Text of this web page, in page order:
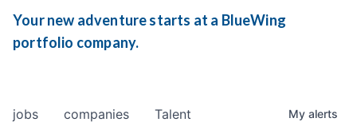
Your new adventure starts at a BlueWing
portfolio company.
jobs companies Talent My alerts